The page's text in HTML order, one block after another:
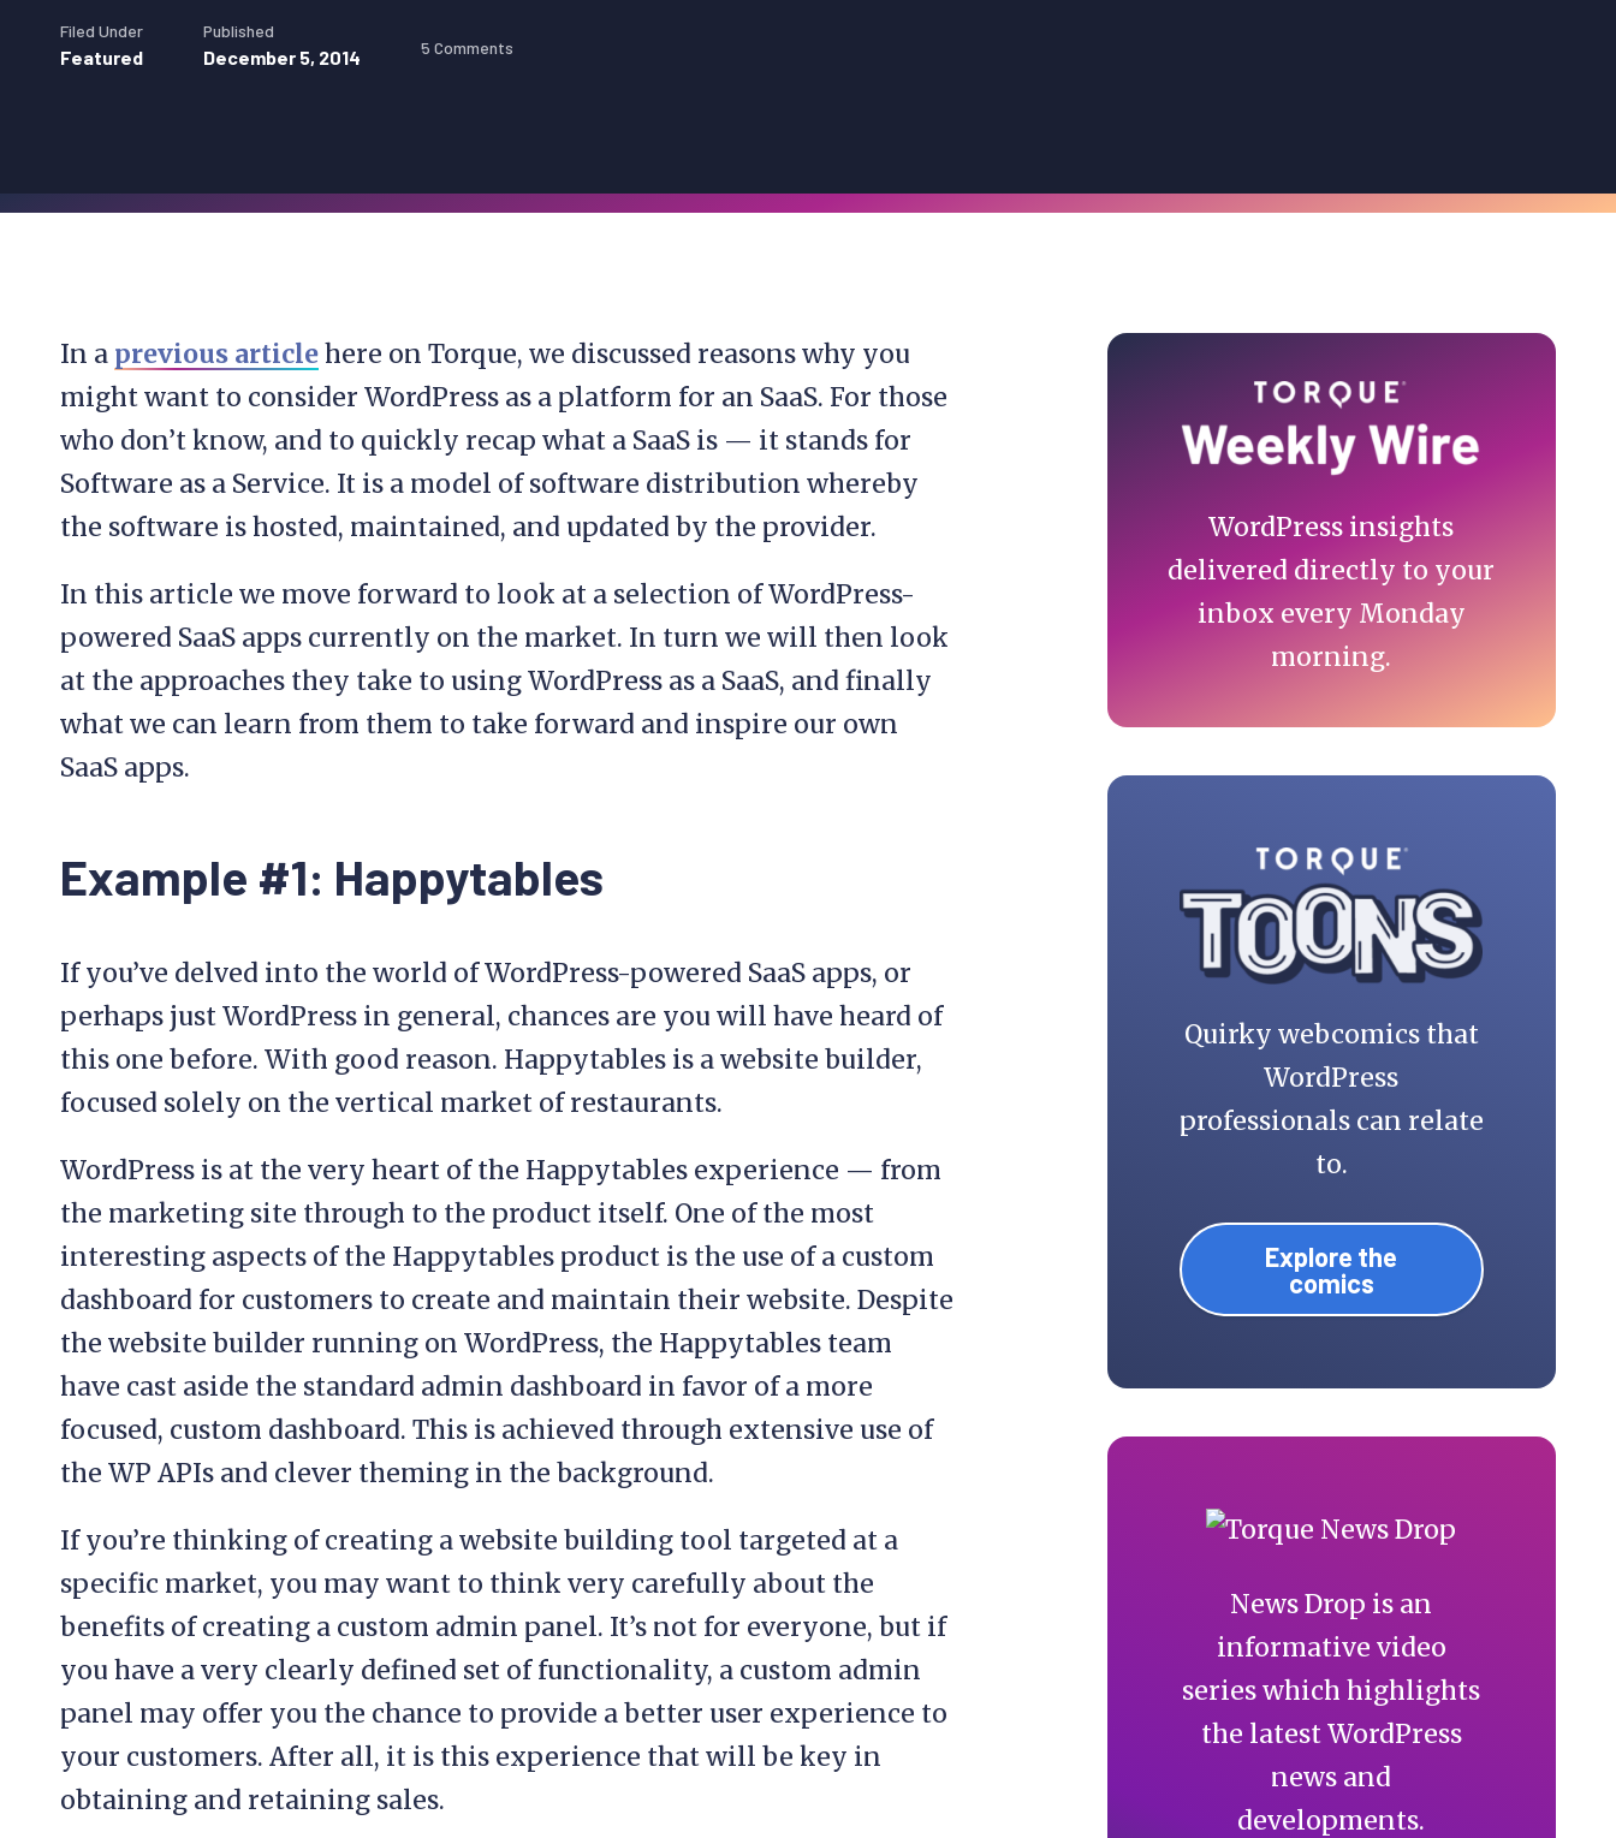
Filed Under
Featured
Published
December 5, 2014 5 Comments
In a previous articlehere on Torque, we discussed reasons why you
might want to consider WordPress as a platform for an SaaS. For those
who don’t know, and to quickly recap what a SaaS is — it stands for
Software as a Service. It is a model of software distribution whereby
the software is hosted, maintained, and updated by the provider.
In this article we move forward to look at a selection of WordPress-
powered SaaS apps currently on the market. In turn we will then look
at the approaches they take to using WordPress as a SaaS, and finally
what we can learn from them to take forward and inspire our own
SaaS apps.
Example #1: Happytables
If you’ve delved into the world of WordPress-powered SaaS apps, or
perhaps just WordPress in general, chances are you will have heard of
this one before. With good reason. Happytables is a website builder,
focused solely on the vertical market of restaurants.
WordPress is at the very heart of the Happytables experience — from
the marketing site through to the product itself. One of the most
interesting aspects of the Happytables product is the use of a custom
dashboard for customers to create and maintain their website. Despite
the website builder running on WordPress, the Happytables team
have cast aside the standard admin dashboard in favor of a more
focused, custom dashboard. This is achieved through extensive use of
the WP APIs and clever theming in the background.
If you’re thinking of creating a website building tool targeted at a
specific market, you may want to think very carefully about the
benefits of creating a custom admin panel. It’s not for everyone, but if
you have a very clearly defined set of functionality, a custom admin
panel may offer you the chance to provide a better user experience to
your customers. After all, it is this experience that will be key in
obtaining and retaining sales.
Primary
Sidebar
WordPress insights
delivered directly to your
inbox every Monday
morning.
Quirky webcomics that
WordPress
professionals can relate
to.
Explore the
comics
News Drop is an
informative video
series which highlights
the latest WordPress
news and
developments.